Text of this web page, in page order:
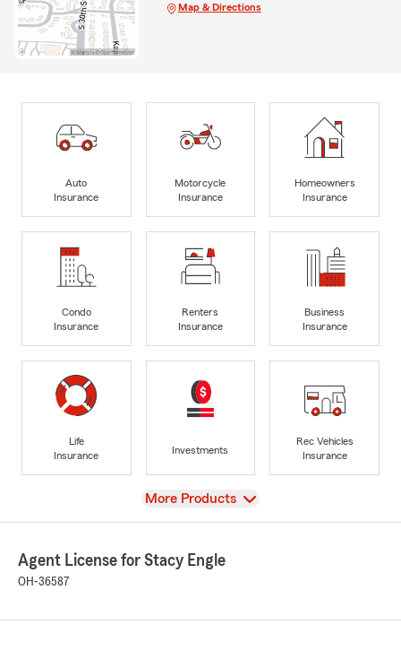
Map & Directions
Auto
Insurance
Motorcycle
Insurance
Homeowners
Insurance
Condo
Insurance
Renters
Insurance
Business
Insurance
Life
Insurance
Investments
Rec Vehicles
Insurance
View
More Products
Agent License for Stacy Engle
OH-36587